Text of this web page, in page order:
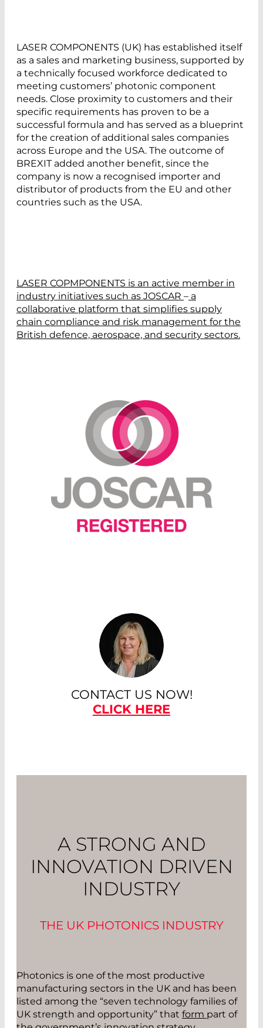
LASER COMPONENTS (UK) has established itself
as a sales and marketing business, supported by
a technically focused workforce dedicated to
meeting customers’ photonic component
needs. Close proximity to customers and their
specific requirements has proven to be a
successful formula and has served as a blueprint
for the creation of additional sales companies
across Europe and the USA. The outcome of
BREXIT added another benefit, since the
company is now a recognised importer and
distributor of products from the EU and other
countries such as the USA.
LASER COPMPONENTS is an active member in
industry initiatives such as JOSCAR – a
collaborative platform that simplifies supply
chain compliance and risk management for the
British defence, aerospace, and security sectors.
CONTACT US NOW!
CLICK HERE
A STRONG AND
INNOVATION DRIVEN
INDUSTRY
THE UK PHOTONICS INDUSTRY
Photonics is one of the most productive
manufacturing sectors in the UK and has been
listed among the “seven technology families of
UK strength and opportunity” that form part of